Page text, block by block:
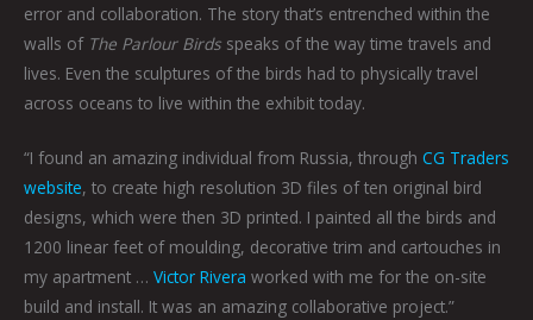
error and collaboration. The story that’s entrenched within the
walls of The Parlour Birds speaks of the way time travels and
lives. Even the sculptures of the birds had to physically travel
across oceans to live within the exhibit today.
“I found an amazing individual from Russia, through CG Traders
website, to create high resolution 3D files of ten original bird
designs, which were then 3D printed. I painted all the birds and
1200 linear feet of moulding, decorative trim and cartouches in
my apartment … Victor Rivera worked with me for the on-site
build and install. It was an amazing collaborative project.”